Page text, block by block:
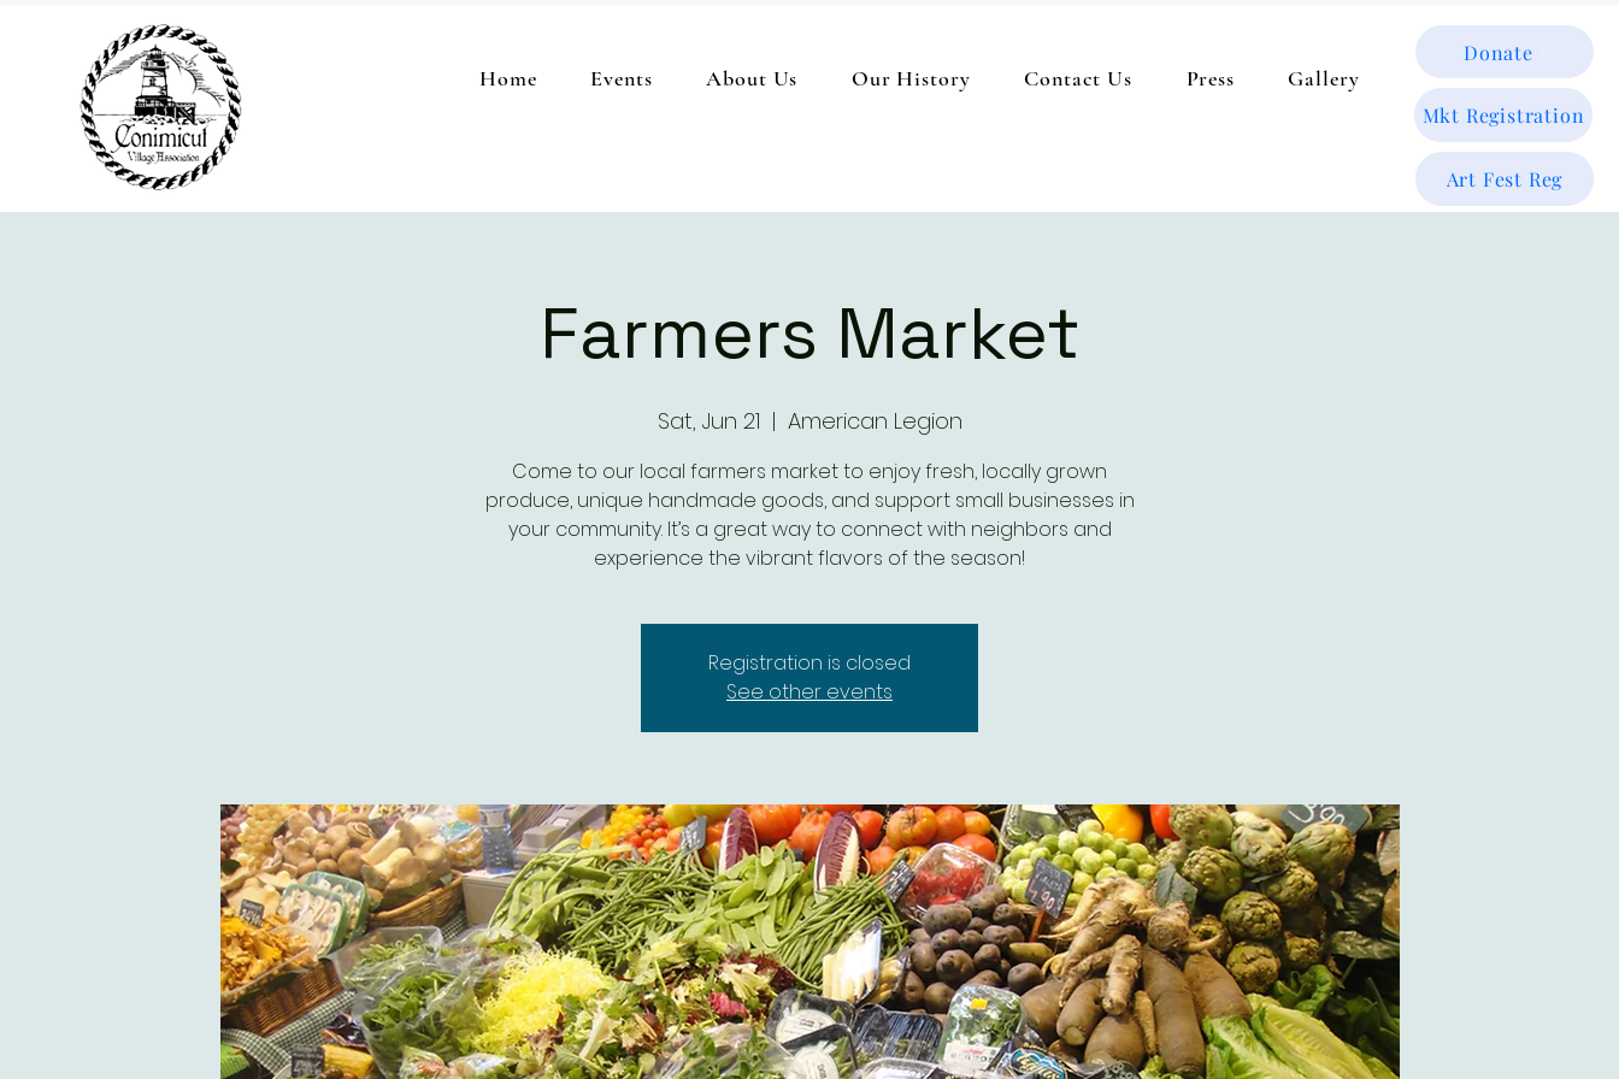
Home Events About Us Our History Contact Us Press Gallery
Donate
Mkt Registration
Art Fest Reg
Farmers Market
Sat, Jun 21
  |
American Legion
Come to our local farmers market to enjoy fresh, locally grown
produce, unique handmade goods, and support small businesses in
your community. It’s a great way to connect with neighbors and
experience the vibrant flavors of the season!
Registration is closed
See other events